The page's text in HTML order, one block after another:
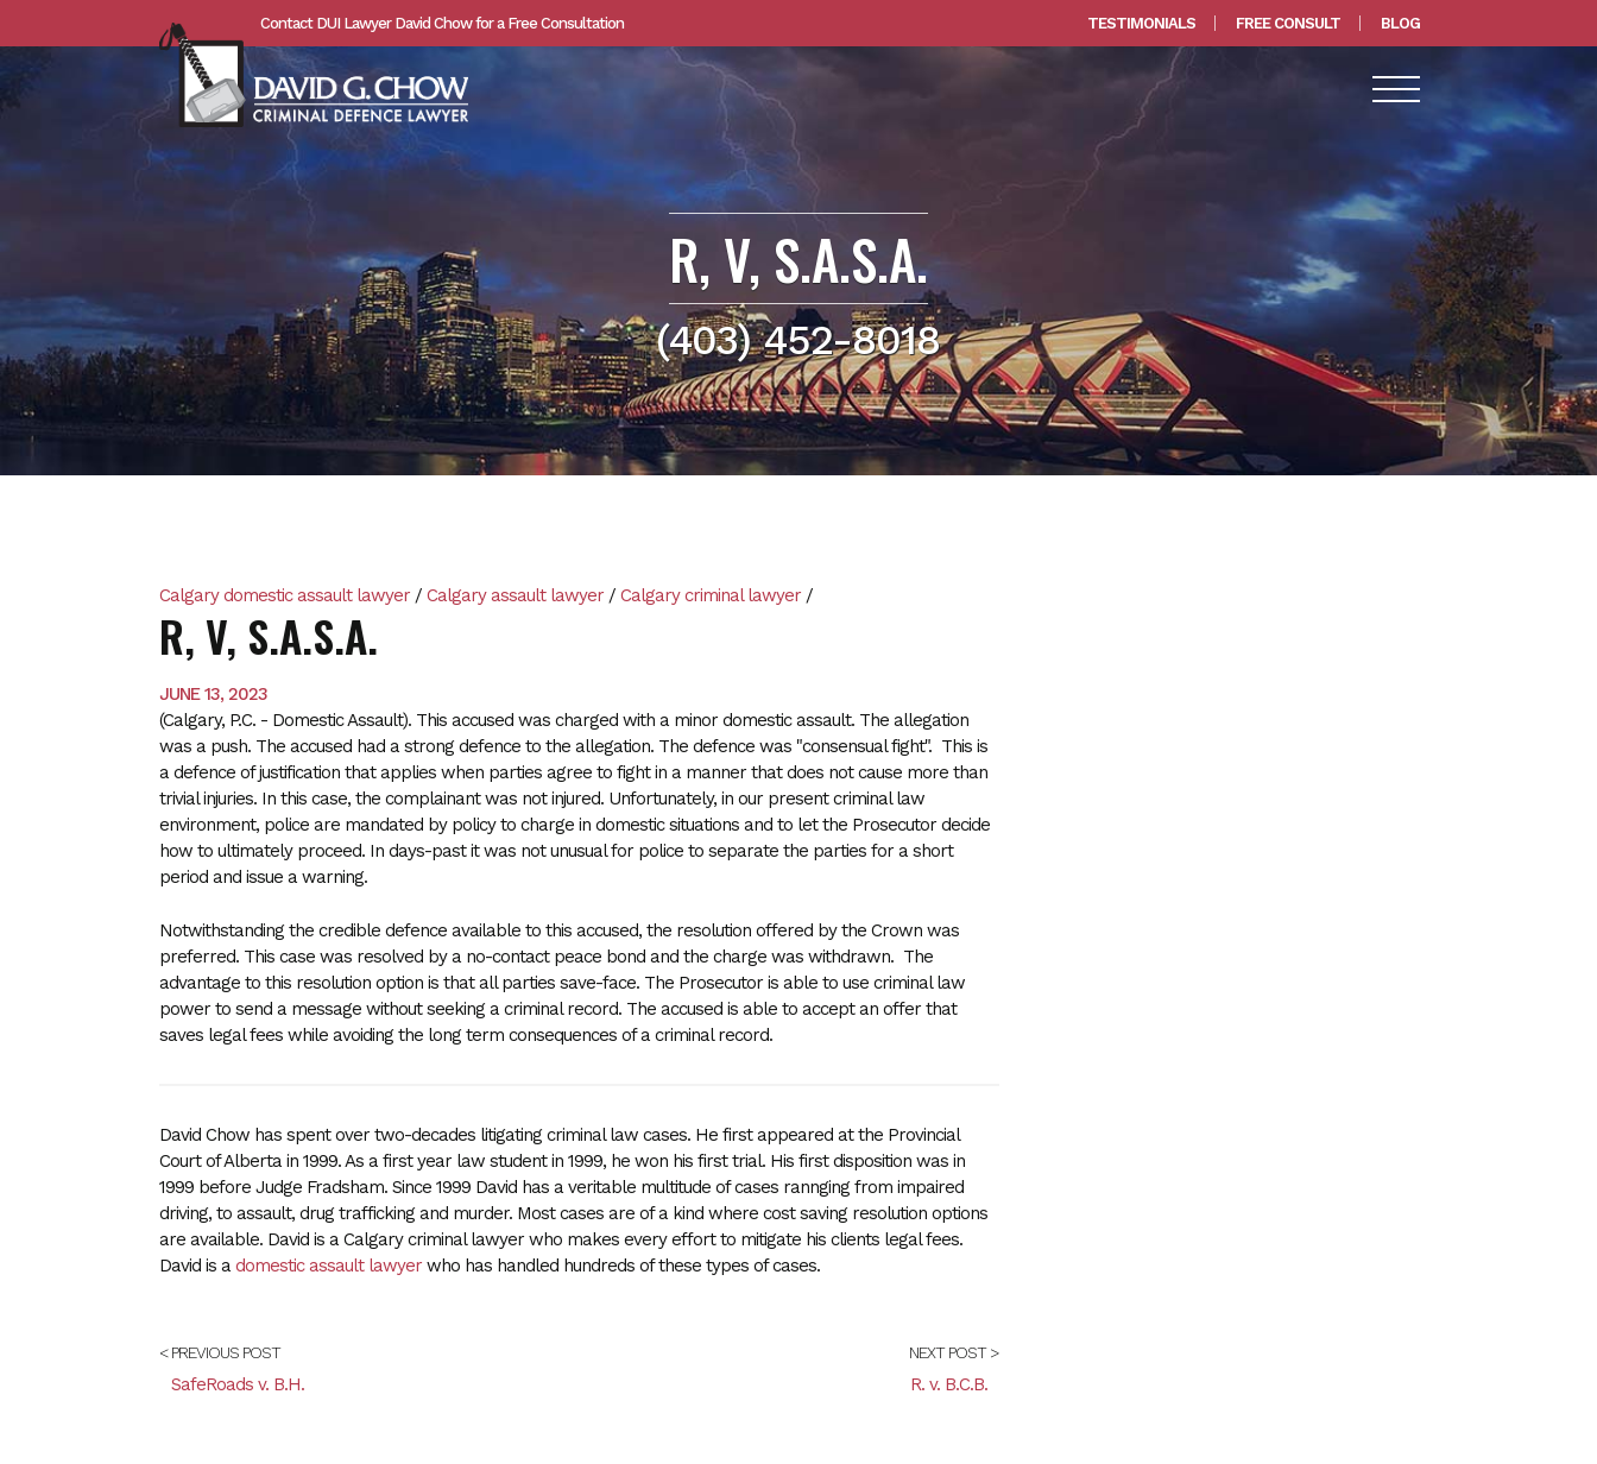
Contact DUI Lawyer David Chow for a Free Consultation TESTIMONIALS FREE CONSULT BLOG
R, V, S.A.S.A.
(403) 452-8018
Calgary domestic assault lawyer /Calgary assault lawyer /Calgary criminal lawyer /
R, V, S.A.S.A.
JUNE 13, 2023
(Calgary, P.C. - Domestic Assault). This accused was charged with a minor domestic assault. The allegation
was a push. The accused had a strong defence to the allegation. The defence was "consensual fight". This is
a defence of justification that applies when parties agree to fight in a manner that does not cause more than
trivial injuries. In this case, the complainant was not injured. Unfortunately, in our present criminal law
environment, police are mandated by policy to charge in domestic situations and to let the Prosecutor decide
how to ultimately proceed. In days-past it was not unusual for police to separate the parties for a short
period and issue a warning.
Notwithstanding the credible defence available to this accused, the resolution offered by the Crown was
preferred. This case was resolved by a no-contact peace bond and the charge was withdrawn. The
advantage to this resolution option is that all parties save-face. The Prosecutor is able to use criminal law
power to send a message without seeking a criminal record. The accused is able to accept an offer that
saves legal fees while avoiding the long term consequences of a criminal record.
David Chow has spent over two-decades litigating criminal law cases. He first appeared at the Provincial
Court of Alberta in 1999. As a first year law student in 1999, he won his first trial. His first disposition was in
1999 before Judge Fradsham. Since 1999 David has a veritable multitude of cases rannging from impaired
driving, to assault, drug trafficking and murder. Most cases are of a kind where cost saving resolution options
are available. David is a Calgary criminal lawyer who makes every effort to mitigate his clients legal fees.
David is adomestic assault lawyer who has handled hundreds of these types of cases.
< PREVIOUS POST
SafeRoads v. B.H.
NEXT POST >
R. v. B.C.B.